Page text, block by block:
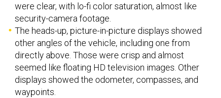
were clear, with lo-fi color saturation, almost like
security-camera footage.
The heads-up, picture-in-picture displays showed
other angles of the vehicle, including one from
directly above. Those were crisp and almost
seemed like floating HD television images. Other
displays showed the odometer, compasses, and
waypoints.